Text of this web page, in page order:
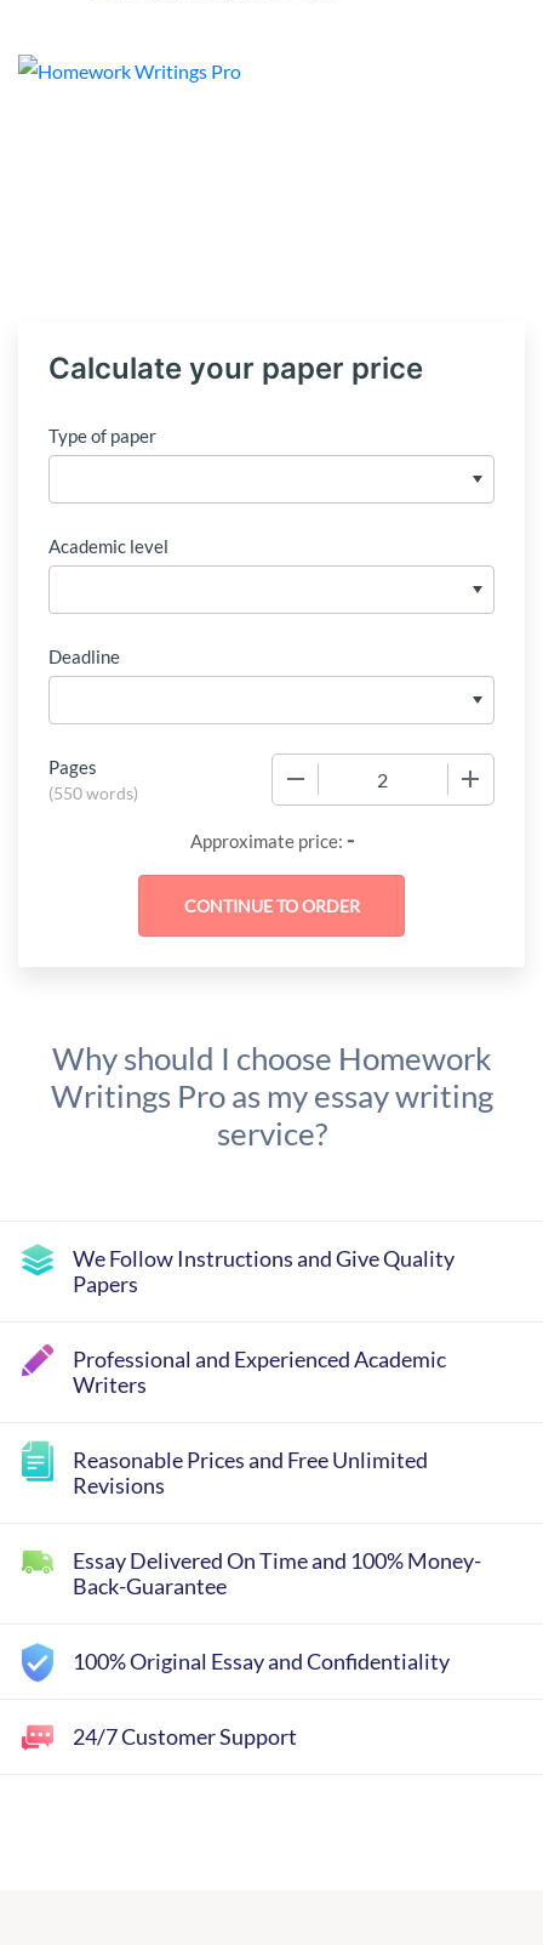
Calculate your paper price
Type of paper
Academic level
Deadline
Pages
(550 words)
Approximate price: -
Why should I choose Homework
Writings Pro as my essay writing
service?
We Follow Instructions and Give Quality
Papers
Professional and Experienced Academic
Writers
Reasonable Prices and Free Unlimited
Revisions
Essay Delivered On Time and 100% Money-
Back-Guarantee
100% Original Essay and Confidentiality
24/7 Customer Support